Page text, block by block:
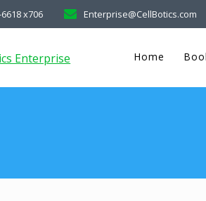
x706 Enterprise@CellBotics.com
Home